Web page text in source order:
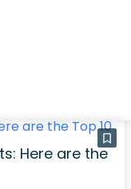
Here are the